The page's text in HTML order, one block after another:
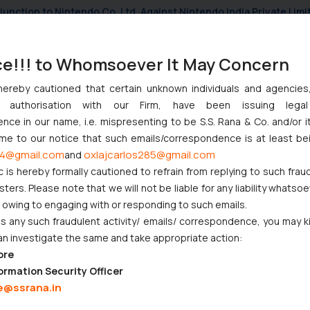
to Nintendo Co. Ltd. Against Nintendo India Private
Passed in Statutory Appeals Under Section 91 of the
High Court Balanced Safety and Structural Limits
and Cooperative Societies Enter the Framework
info@ssrana.com
to Whomsoever It May Concern
cautioned that certain unknown individuals and
authorisation with our Firm, have been issuing
in our name, i.e. mispresenting to be S.S. Rana & Co. and/or
to our notice that such emails/correspondence is at least
and oxlajcarlos285@gmail.com
is hereby formally cautioned to refrain from replying to such
Please note that we will not be liable for any liability
owing to engaging with or responding to such emails.
any such fraudulent activity/ emails/ correspondence, you may
investigate the same and take appropriate action:
Security Officer